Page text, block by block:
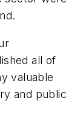
all of
valuable
and public